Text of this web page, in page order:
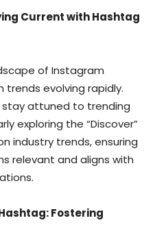
Current with Hashtag
of Instagram
trends evolving rapidly.
attuned to trending
exploring the “Discover”
industry trends, ensuring
relevant and aligns with
Fostering